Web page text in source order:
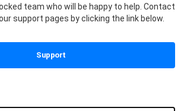
team who will be happy to help. Contact
support pages by clicking the link below.
Support